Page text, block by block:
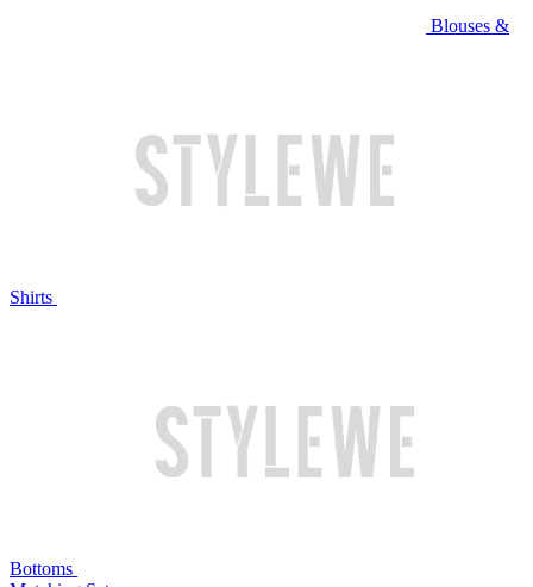
Blouses &
Shirts
Bottoms